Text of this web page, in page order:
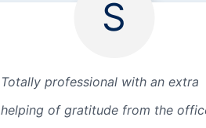
S
Totally professional with an extra
helping of gratitude from the